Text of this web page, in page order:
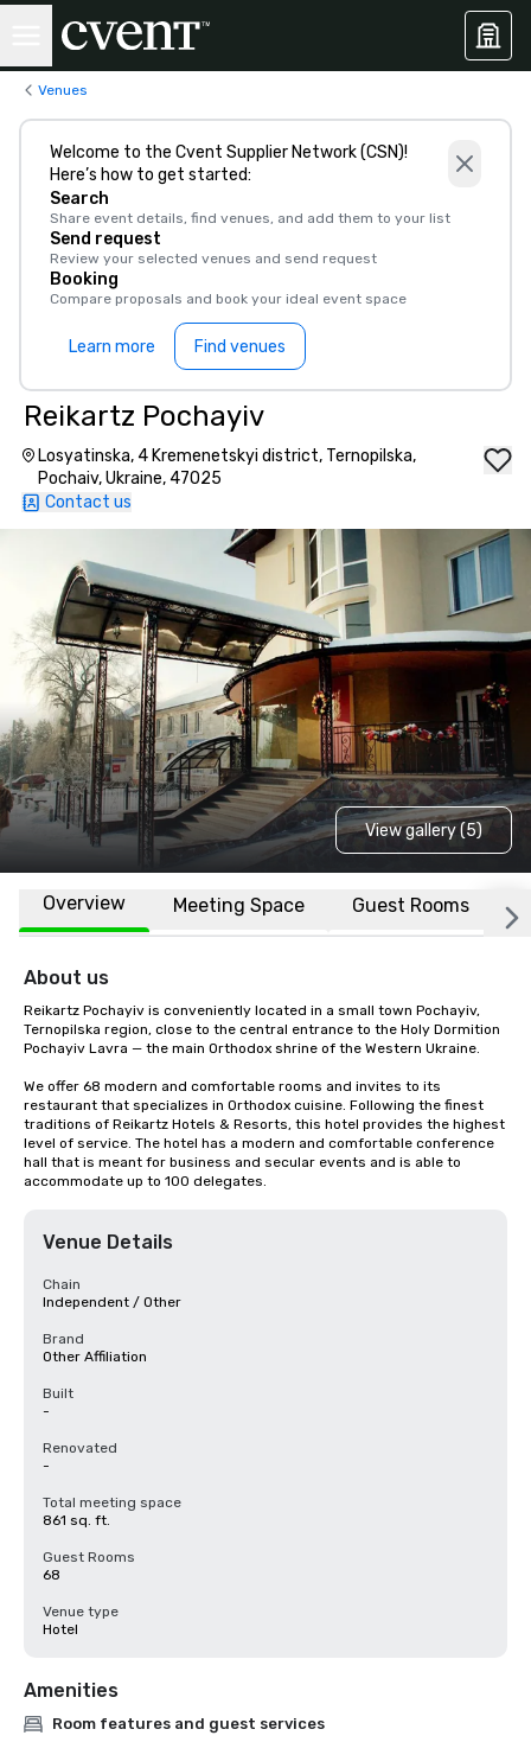
Venues
Welcome to the Cvent Supplier Network (CSN)!
Here’s how to get started:
Search
Share event details, find venues, and add them to your list
Send request
Review your selected venues and send request
Booking
Compare proposals and book your ideal event space
Learn more Find venues
Reikartz Pochayiv
Losyatinska, 4 Kremenetskyi district, Ternopilska,
Pochaiv, Ukraine, 47025
Contact us
View gallery (5)
Overview Meeting Space Guest Rooms
About us
Reikartz Pochayiv is conveniently located in a small town Pochayiv,
Ternopilska region, close to the central entrance to the Holy Dormition
Pochayiv Lavra — the main Orthodox shrine of the Western Ukraine.
We offer 68 modern and comfortable rooms and invites to its
restaurant that specializes in Orthodox cuisine. Following the finest
traditions of Reikartz Hotels & Resorts, this hotel provides the highest
level of service. The hotel has a modern and comfortable conference
hall that is meant for business and secular events and is able to
accommodate up to 100 delegates.
Venue Details
Chain
Independent / Other
Brand
Other Affiliation
Built
-
Renovated
-
Total meeting space
861 sq. ft.
Guest Rooms
68
Venue type
Hotel
Amenities
Room features and guest services